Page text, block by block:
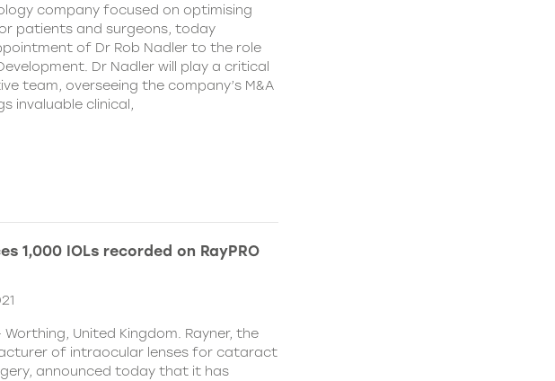
company focused on optimising
patients and surgeons, today
of Dr Rob Nadler to the role
Dr Nadler will play a critical
team, overseeing the company’s M&A
invaluable clinical,
1,000 IOLs recorded on RayPRO
Worthing, United Kingdom. Rayner, the
of intraocular lenses for cataract
announced today that it has